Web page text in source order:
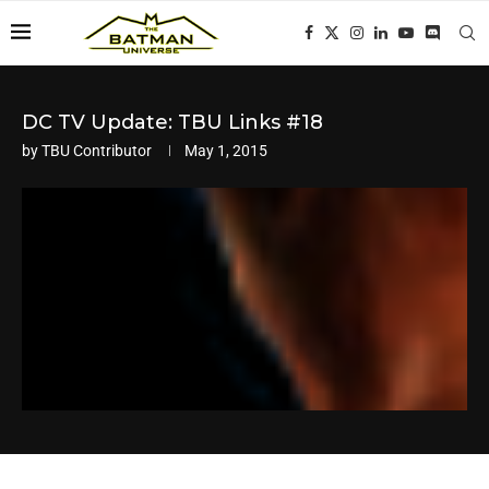
DC TV Update: TBU Links #18
byTBU Contributor May 1, 2015